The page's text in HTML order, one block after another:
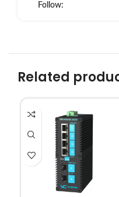
Follow:
Related